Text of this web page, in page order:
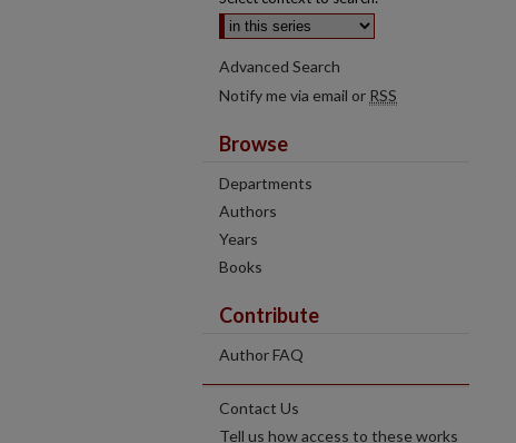
Advanced Search
Notify me via email or RSS
Browse
Departments
Authors
Years
Books
Contribute
Author FAQ
Contact Us
Tell us how access to these works